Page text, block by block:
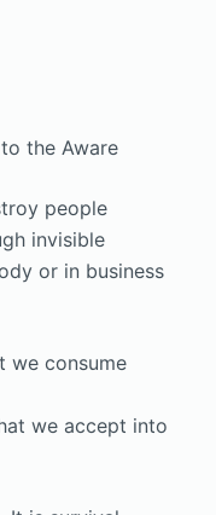
the Aware
people
invisible
or in business
we consume
we accept into